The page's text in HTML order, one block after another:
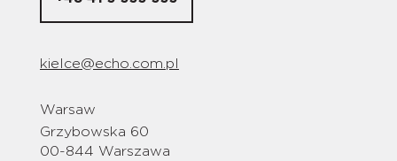
kielce@echo.com.pl
Warsaw
Grzybowska 60
00-844 Warszawa